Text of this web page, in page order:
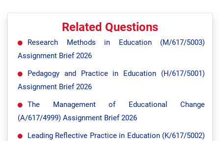
Related Questions
Research Methods in Education (M/617/5003)
Assignment Brief 2026
Pedagogy and Practice in Education (H/617/5001)
Assignment Brief 2026
The Management of Educational Change
(A/617/4999) Assignment Brief 2026
Leading Reflective Practice in Education (K/617/5002)